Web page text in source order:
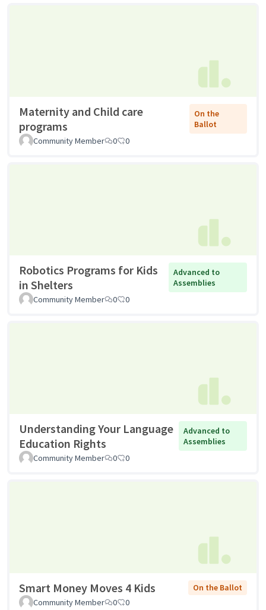
Maternity and Child care
programs
On the
Ballot
Community Member
0 0
Robotics Programs for Kids
in Shelters
Advanced to
Assemblies
Community Member
0 0
Understanding Your Language
Education Rights
Advanced to
Assemblies
Community Member
0 0
Smart Money Moves 4 Kids
On the Ballot
Community Member
0 0